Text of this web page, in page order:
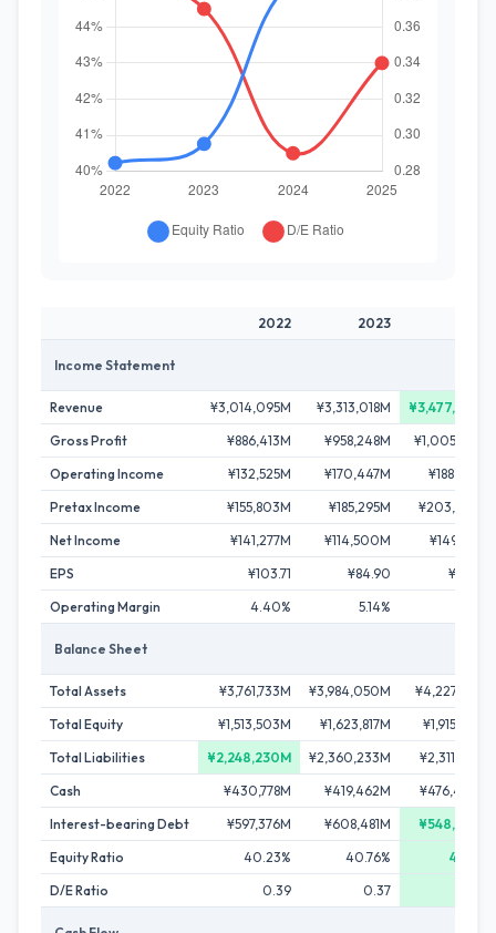
2022 2023
Income Statement
Revenue ¥3,014,095M ¥3,313,018M
¥3,477,262M
Gross Profit
¥886,413M ¥958,248M
¥1,005,858M
Operating Income
¥132,525M ¥170,447M
¥188,012M
Pretax Income
¥155,803M ¥185,295M
¥203,083M
Net Income
¥141,277M ¥114,500M
¥149,521M
EPS
¥103.71 ¥84.90
¥112.25
Operating Margin
4.40% 5.14%
Balance Sheet
Total Assets ¥3,761,733M ¥3,984,050M
¥4,227,514M
Total Equity
¥1,513,503M ¥1,623,817M
¥1,915,613M
Total Liabilities
¥2,248,230M ¥2,360,233M
¥2,311,901M
Cash
¥430,778M ¥419,462M
¥476,490M
Interest-bearing Debt
¥597,376M ¥608,481M
¥548,644M
Equity Ratio
40.23% 40.76%
45.31%
D/E Ratio
0.39 0.37